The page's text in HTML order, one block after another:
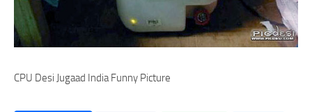
CPU Desi Jugaad India Funny Picture